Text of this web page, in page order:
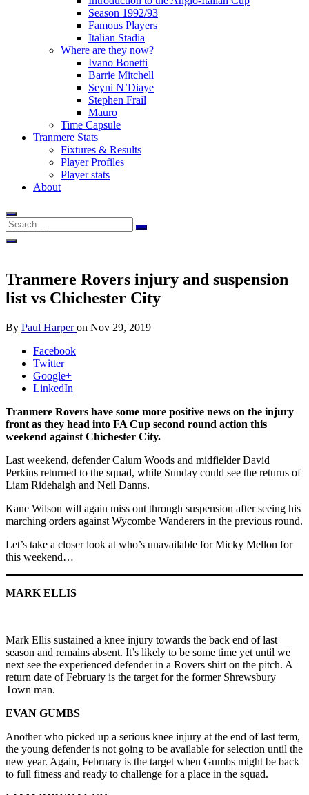
Season 1992/93
Famous Players
Italian Stadia
Where are they now?
Ivano Bonetti
Barrie Mitchell
Seyni N’Diaye
Stephen Frail
Mauro
Time Capsule
Tranmere Stats
Fixtures & Results
Player Profiles
Player stats
About
Tranmere Rovers injury and suspension
list vs Chichester City
By Paul Harperon Nov 29, 2019
Facebook
Twitter
Google+
LinkedIn
Tranmere Rovers have some more positive news on the injury
front as they head into FA Cup second round action this
weekend against Chichester City.
Last weekend, defender Calum Woods and midfielder David
Perkins returned to the squad, while Sunday could see the returns of
Liam Ridehalgh and Neil Danns.
Kane Wilson will again miss out through suspension after seeing his
marching orders against Wycombe Wanderers in the previous round.
Let’s take a closer look at who’s unavailable for Micky Mellon for
this weekend…
MARK ELLIS
Mark Ellis sustained a knee injury towards the back end of last
season and remains absent. It’s likely to be some time yet until we
next see the experienced defender in a Rovers shirt on the pitch. A
return date of February is the target for the former Shrewsbury
Town man.
EVAN GUMBS
Another who picked up a serious knee injury at the end of last term,
the young defender is not going to be available for selection until the
new year. Again, February is the target when Gumbs might be back
to full fitness and ready to challenge for a place in the squad.